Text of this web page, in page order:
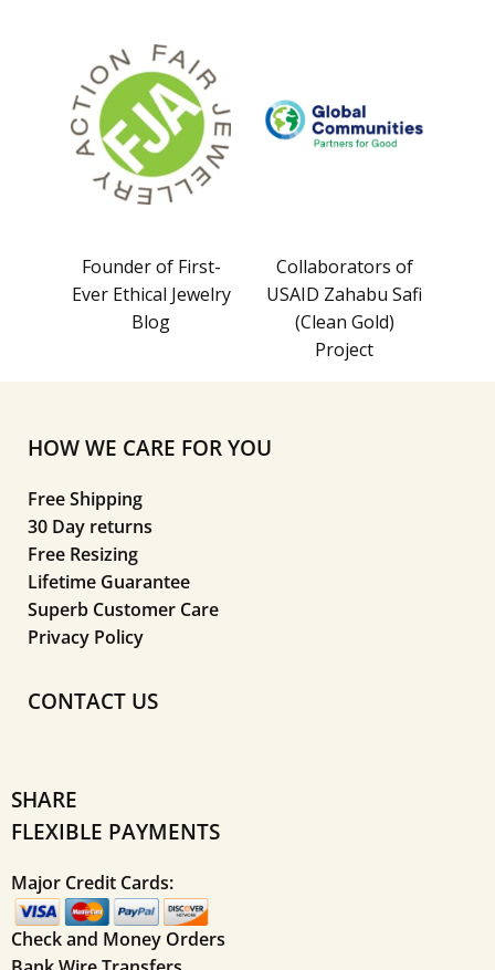
Founder of First-
Ever Ethical Jewelry
Blog
Collaborators of
USAID Zahabu Safi
(Clean Gold)
Project
HOW WE CARE FOR YOU
Free Shipping
30 Day returns
Free Resizing
Lifetime Guarantee
Superb Customer Care
Privacy Policy
CONTACT US
SHARE
FLEXIBLE PAYMENTS
Major Credit Cards:
Check and Money Orders